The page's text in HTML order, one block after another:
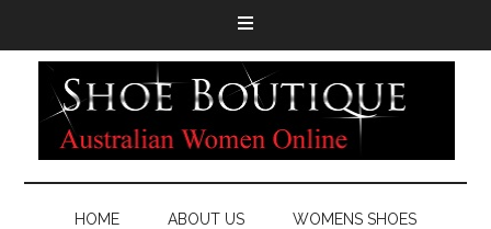
HOME ABOUT US WOMENS SHOES